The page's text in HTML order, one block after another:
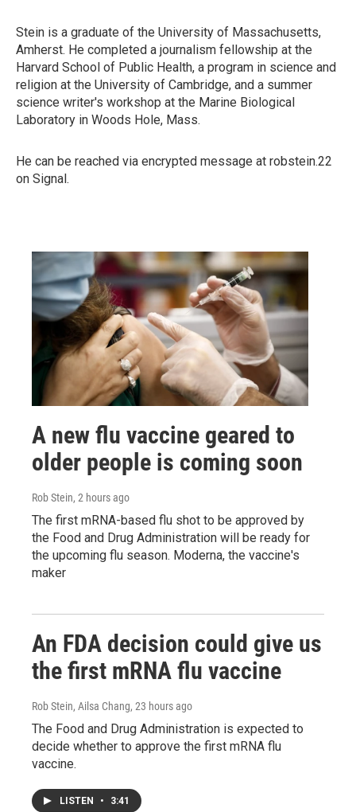
Stein is a graduate of the University of Massachusetts,
Amherst. He completed a journalism fellowship at the
Harvard School of Public Health, a program in science and
religion at the University of Cambridge, and a summer
science writer's workshop at the Marine Biological
Laboratory in Woods Hole, Mass.
He can be reached via encrypted message at robstein.22
on Signal.
A new flu vaccine geared to
older people is coming soon
Rob Stein, 2 hours ago
The first mRNA-based flu shot to be approved by
the Food and Drug Administration will be ready for
the upcoming flu season. Moderna, the vaccine's
maker
An FDA decision could give us
the first mRNA flu vaccine
Rob Stein, Ailsa Chang, 23 hours ago
The Food and Drug Administration is expected to
decide whether to approve the first mRNA flu
vaccine.
LISTEN • 3:41